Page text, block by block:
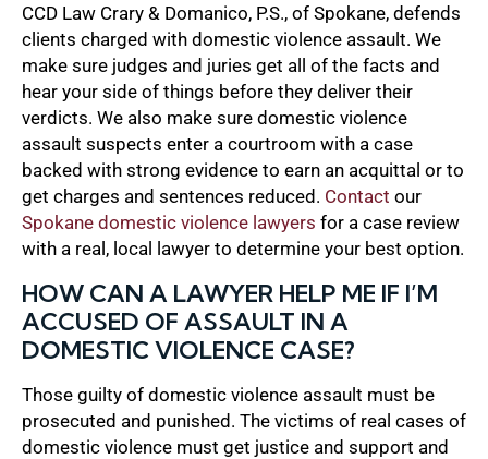
CCD Law Crary & Domanico, P.S., of Spokane, defends
clients charged with domestic violence assault. We
make sure judges and juries get all of the facts and
hear your side of things before they deliver their
verdicts. We also make sure domestic violence
assault suspects enter a courtroom with a case
backed with strong evidence to earn an acquittal or to
get charges and sentences reduced. Contact our
Spokane domestic violence lawyers for a case review
with a real, local lawyer to determine your best option.
HOW CAN A LAWYER HELP ME IF I’M
ACCUSED OF ASSAULT IN A
DOMESTIC VIOLENCE CASE?
Those guilty of domestic violence assault must be
prosecuted and punished. The victims of real cases of
domestic violence must get justice and support and